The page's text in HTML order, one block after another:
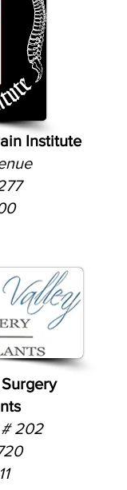
Institute
202